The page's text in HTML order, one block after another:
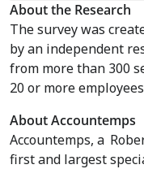
About the Research
The survey was
by an independent
from more than 300
20 or more
About Accountemps
Accountemps, a
first and largest